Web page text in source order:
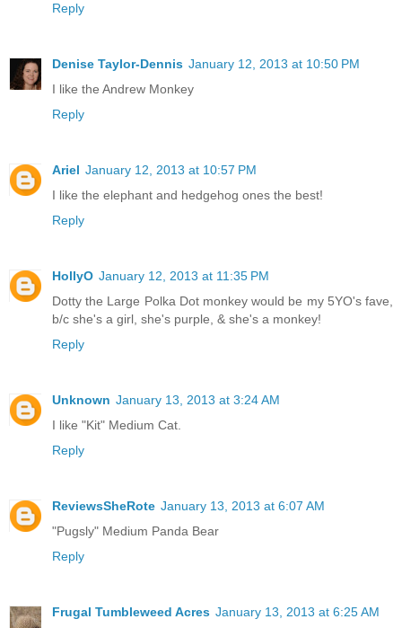
Reply
Denise Taylor-Dennis January 12, 2013 at 10:50 PM
I like the Andrew Monkey
Reply
Ariel January 12, 2013 at 10:57 PM
I like the elephant and hedgehog ones the best!
Reply
HollyO January 12, 2013 at 11:35 PM
Dotty the Large Polka Dot monkey would be my 5YO's fave,
b/c she's a girl, she's purple, & she's a monkey!
Reply
Unknown January 13, 2013 at 3:24 AM
I like "Kit" Medium Cat.
Reply
ReviewsSheRote January 13, 2013 at 6:07 AM
"Pugsly" Medium Panda Bear
Reply
Frugal Tumbleweed Acres January 13, 2013 at 6:25 AM